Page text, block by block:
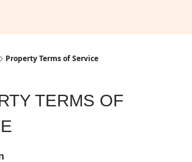
Property Terms of Service
TERMS OF